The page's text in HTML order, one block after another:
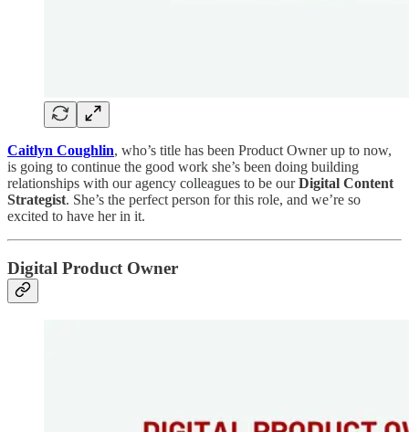
Caitlyn Coughlin, who’s title has been Product Owner up to now,
is going to continue the good work she’s been doing building
relationships with our agency colleagues to be ourDigital Content
Strategist. She’s the perfect person for this role, and we’re so
excited to have her in it.
Digital Product Owner